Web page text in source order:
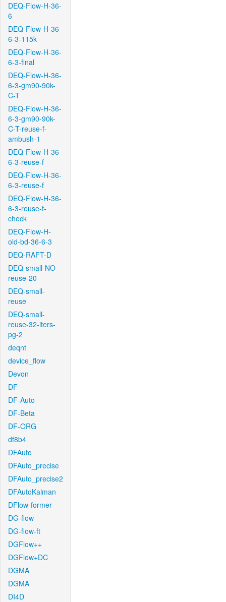
DEQ-Flow-H-36-
6
DEQ-Flow-H-36-
6-3-115k
DEQ-Flow-H-36-
6-3-final
DEQ-Flow-H-36-
6-3-gm90-90k-
C-T
DEQ-Flow-H-36-
6-3-gm90-90k-
C-T-reuse-f-
ambush-1
DEQ-Flow-H-36-
6-3-reuse-f
DEQ-Flow-H-36-
6-3-reuse-f
DEQ-Flow-H-36-
6-3-reuse-f-
check
DEQ-Flow-H-
old-bd-36-6-3
DEQ-RAFT-D
DEQ-small-NO-
reuse-20
DEQ-small-
reuse
DEQ-small-
reuse-32-iters-
pg-2
deqnt
device_flow
Devon
DF
DF-Auto
DF-Beta
DF-ORG
df8b4
DFAuto
DFAuto_precise
DFAuto_precise2
DFAutoKalman
DFlow-former
DG-flow
DG-flow-ft
DGFlow++
DGFlow+DC
DGMA
DGMA
DI4D